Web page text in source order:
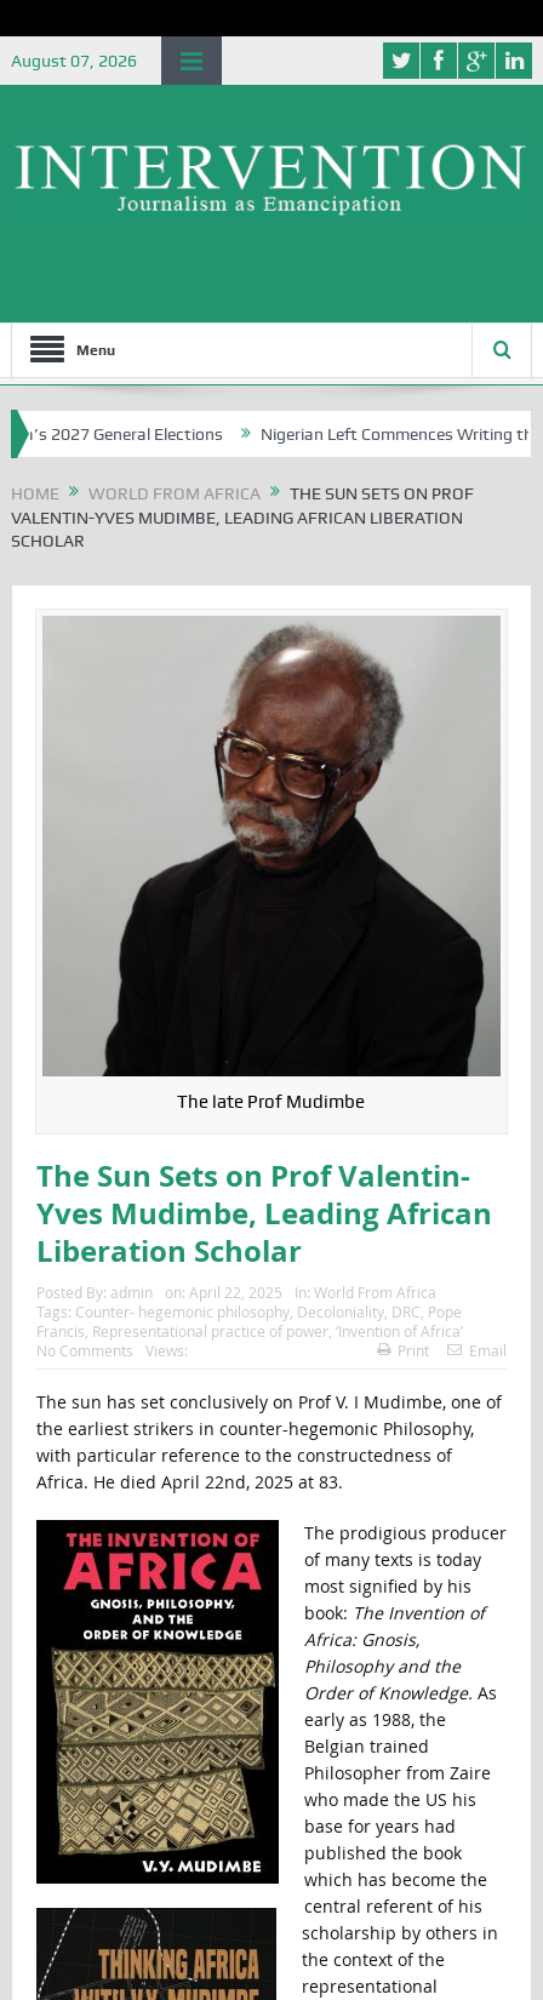
August 07, 2026
Menu
General Elections Nigerian Left Commences Writing the
HOME WORLD FROM AFRICA
THE SUN SETS ON PROF
VALENTIN-YVES MUDIMBE, LEADING AFRICAN LIBERATION
SCHOLAR
The late Prof Mudimbe
The Sun Sets on Prof Valentin-
Yves Mudimbe, Leading African
Liberation Scholar
Posted By: admin on: April 22, 2025 In: World From Africa
Tags: Counter- hegemonic philosophy, Decoloniality, DRC Pope
Francis Representational practice of power, ‘Invention of Africa’
No Comments
Views: Print Email
The sun has set conclusively on Prof V. I Mudimbe, one of
the earliest strikers in counter-hegemonic Philosophy,
with particular reference to the constructedness of
Africa. He died April 22nd, 2025 at 83.
The prodigious producer
of many texts is today
most signified by his
book: The Invention of
Africa: Gnosis,
Philosophy and the
Order of Knowledge. As
early as 1988, the
Belgian trained
Philosopher from Zaire
who made the US his
base for years had
published the book
which has become the
central referent of his
scholarship by others in
the context of the
representational